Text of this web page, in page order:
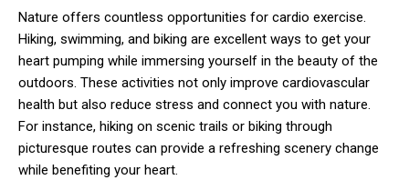
Nature offers countless opportunities for cardio exercise.
Hiking, swimming, and biking are excellent ways to get your
heart pumping while immersing yourself in the beauty of the
outdoors. These activities not only improve cardiovascular
health but also reduce stress and connect you with nature.
For instance, hiking on scenic trails or biking through
picturesque routes can provide a refreshing scenery change
while benefiting your heart.